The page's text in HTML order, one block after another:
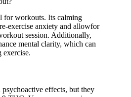
for workouts. Its calming
exercise anxiety and allowfor
session. Additionally,
mental clarity, which can
exercise.
effects, but they